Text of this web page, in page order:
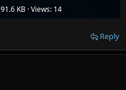
91.6 KB · Views: 14
Reply